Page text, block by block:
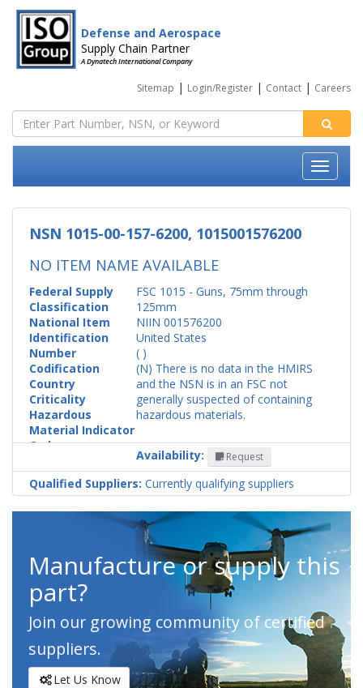
Defense and Aerospace
Supply Chain Partner
A Dynatech International Company
Sitemap | Login/Register | Contact | Careers
NSN 1015-00-157-6200, 1015001576200
NO ITEM NAME AVAILABLE
Federal Supply
Classification
FSC 1015 - Guns, 75mm through
125mm
National Item
Identification
Number
NIIN 001576200
Codification
Country
United States
Criticality
( )
Hazardous
Material Indicator
Code
(N) There is no data in the HMIRS
and the NSN is in an FSC not
generally suspected of containing
hazardous materials.
Availability: Request
Qualified Suppliers: Currently qualifying suppliers
Manufacture or supply this
part?
Join our growing community of certified
suppliers.
Let Us Know